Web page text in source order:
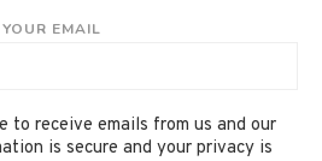
YOUR EMAIL
to receive emails from us and our
is secure and your privacy is